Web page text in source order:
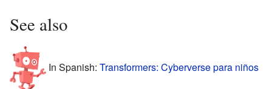
See also
In Spanish: Transformers: Cyberverse para niños